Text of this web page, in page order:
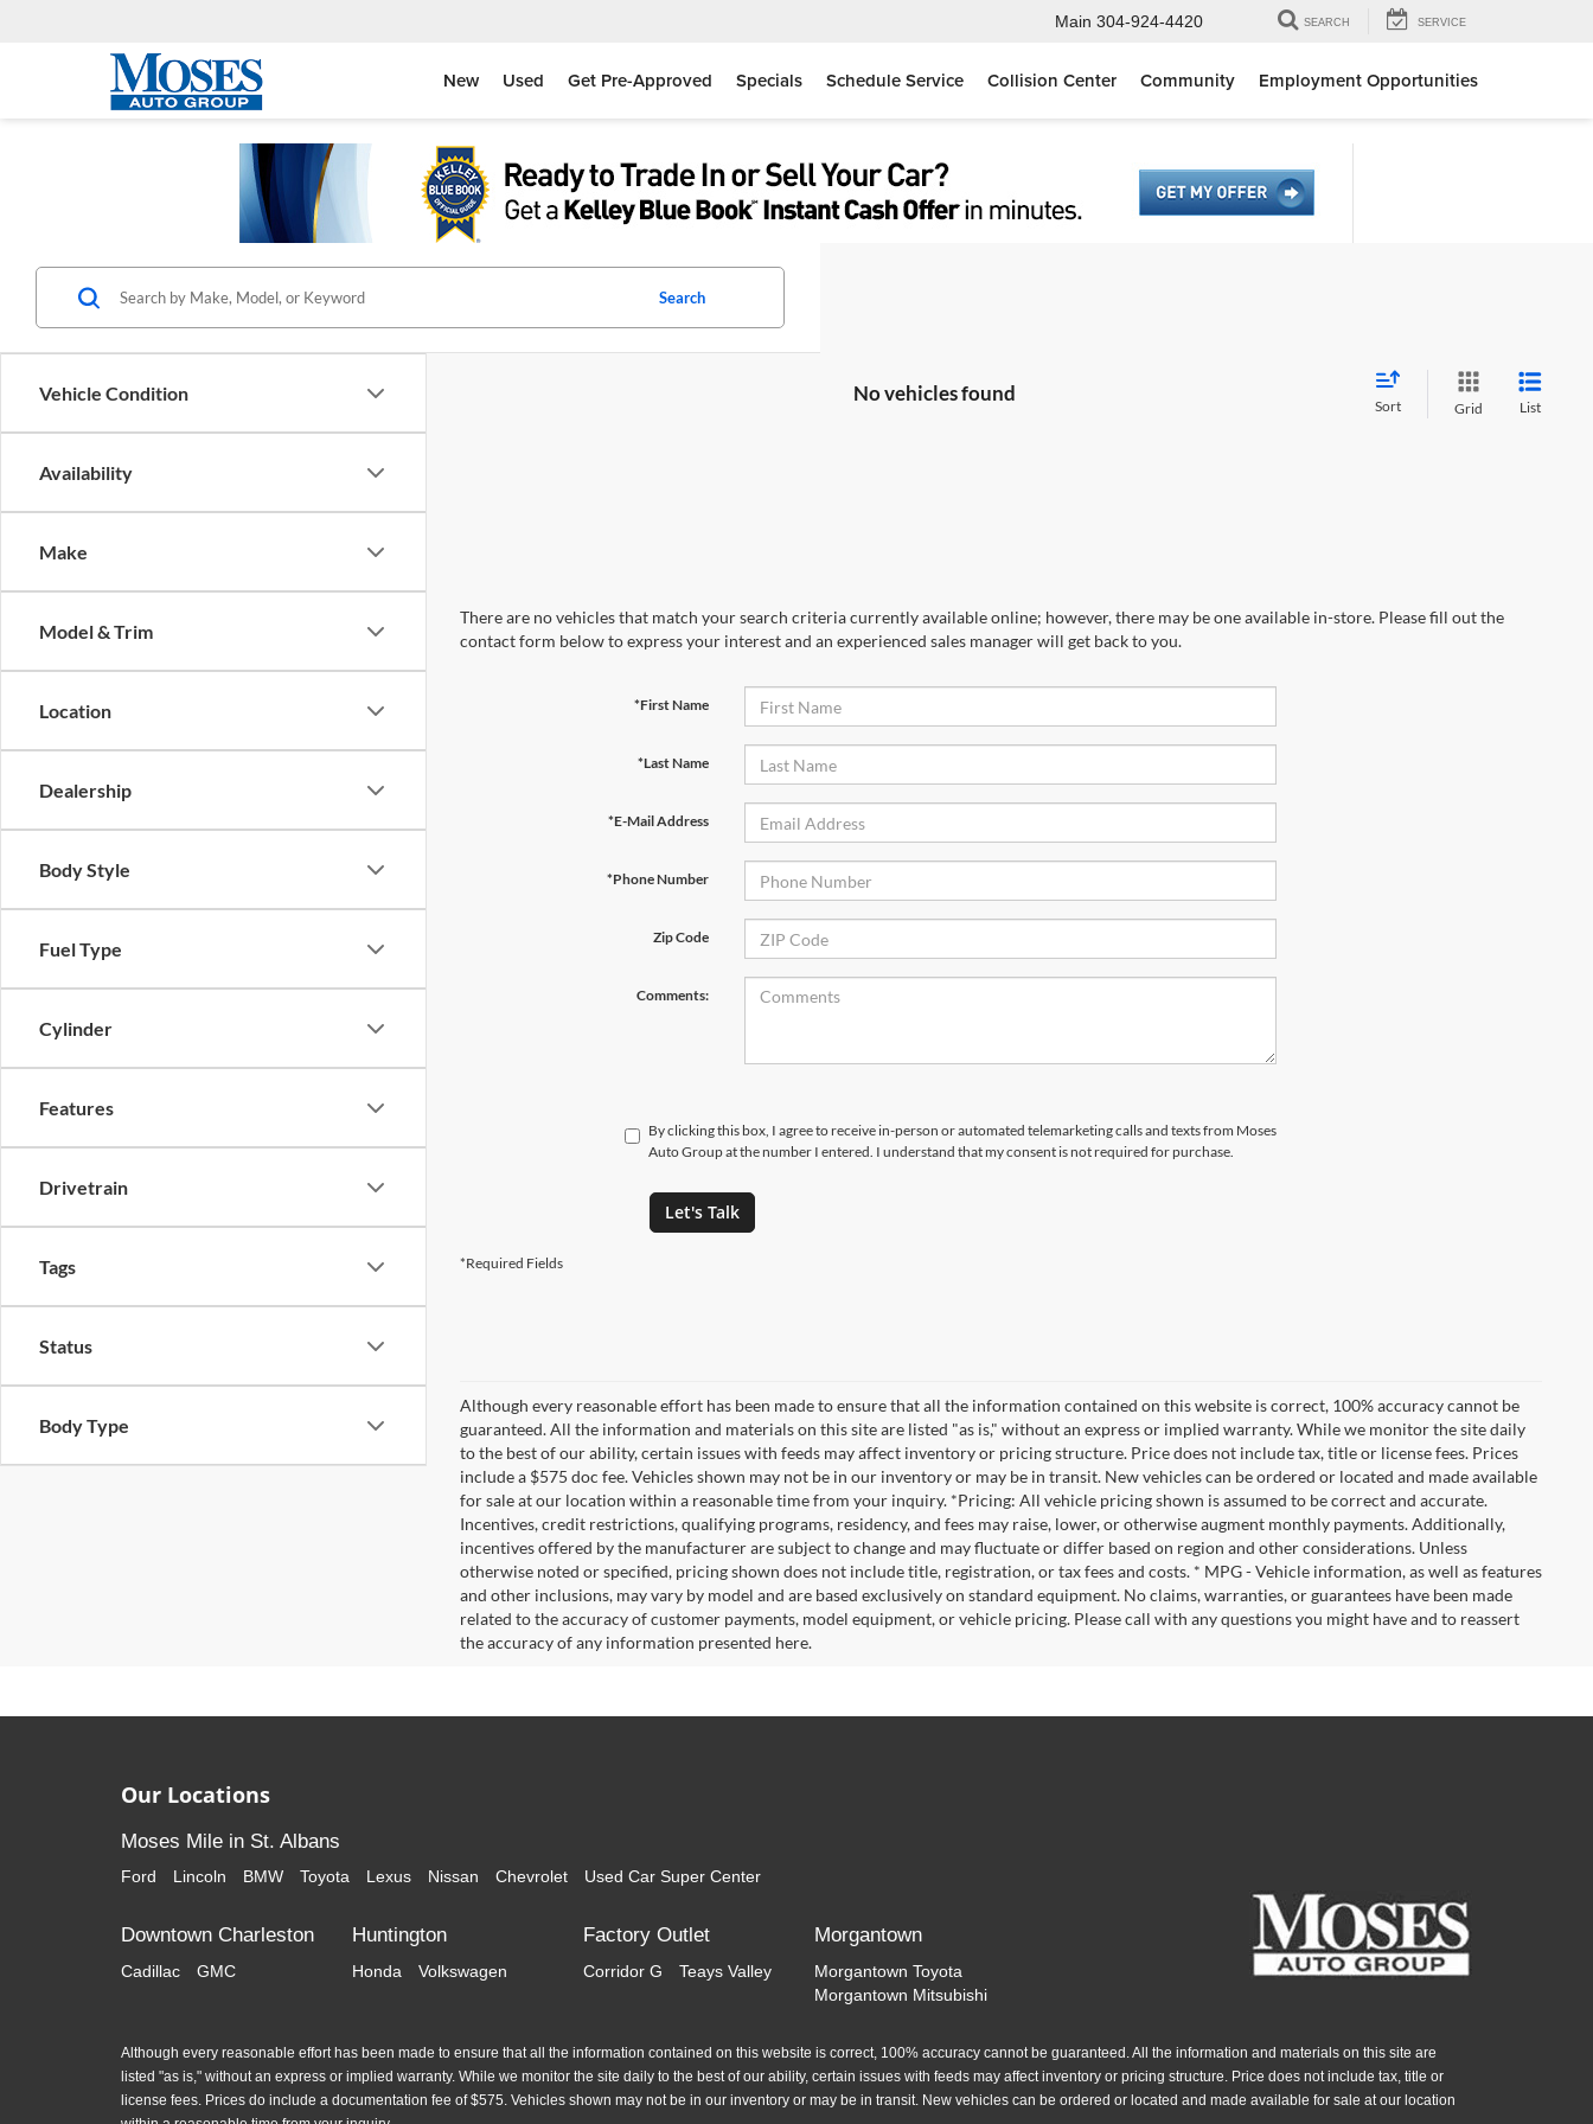
Main 304-924-4420 SEARCH SERVICE
New Used Get Pre-Approved Specials Schedule Service Collision Center Community Employment Opportunities
Vehicle Condition
Availability
Make
Model & Trim
Location
Dealership
Body Style
Fuel Type
Cylinder
Features
Drivetrain
Tags
Status
Body Type
Search
No vehicles found
Sort Grid List
There are no vehicles that match your search criteria currently available online; however, there may be one available in-store. Please fill out the
contact form below to express your interest and an experienced sales manager will get back to you.
*First Name
*Last Name
*E-Mail Address
*Phone Number
Zip Code
Comments:
By clicking this box, I agree to receive in-person or automated telemarketing calls and texts from Moses
Auto Group at the number I entered. I understand that my consent is not required for purchase.
Let's Talk
*Required Fields
Although every reasonable effort has been made to ensure that all the information contained on this website is correct, 100% accuracy cannot be
guaranteed. All the information and materials on this site are listed "as is," without an express or implied warranty. While we monitor the site daily
to the best of our ability, certain issues with feeds may affect inventory or pricing structure. Price does not include tax, title or license fees. Prices
include a $575 doc fee. Vehicles shown may not be in our inventory or may be in transit. New vehicles can be ordered or located and made available
for sale at our location within a reasonable time from your inquiry. *Pricing: All vehicle pricing shown is assumed to be correct and accurate.
Incentives, credit restrictions, qualifying programs, residency, and fees may raise, lower, or otherwise augment monthly payments. Additionally,
incentives offered by the manufacturer are subject to change and may fluctuate or differ based on region and other considerations. Unless
otherwise noted or specified, pricing shown does not include title, registration, or tax fees and costs. * MPG - Vehicle information, as well as features
and other inclusions, may vary by model and are based exclusively on standard equipment. No claims, warranties, or guarantees have been made
related to the accuracy of customer payments, model equipment, or vehicle pricing. Please call with any questions you might have and to reassert
the accuracy of any information presented here.
Our Locations
Moses Mile in St. Albans
Ford Lincoln BMW Toyota Lexus Nissan Chevrolet Used Car Super Center
Downtown Charleston
Cadillac GMC
Huntington
Honda Volkswagen
Factory Outlet
Corridor G Teays Valley
Morgantown
Morgantown Toyota
Morgantown Mitsubishi
Although every reasonable effort has been made to ensure that all the information contained on this website is correct, 100% accuracy cannot be guaranteed. All the information and materials on this site are
listed "as is," without an express or implied warranty. While we monitor the site daily to the best of our ability, certain issues with feeds may affect inventory or pricing structure. Price does not include tax, title or
license fees. Prices do include a documentation fee of $575. Vehicles shown may not be in our inventory or may be in transit. New vehicles can be ordered or located and made available for sale at our location